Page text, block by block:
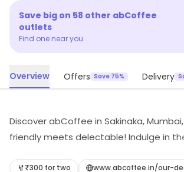
Save big on 58 other abCoffee
outlets
Find one near you
Overview Offers Save 75% Delivery
Discover abCoffee in Sakinaka,
friendly meets delectable! Indulge in
café vibes. Whether you're grabbing a
₹300 for two www.abcoffee.in/our-